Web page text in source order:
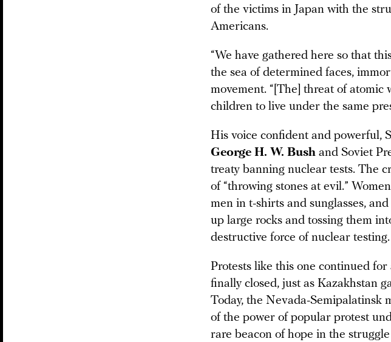
of the victims in Japan with the
Americans.
“We have gathered here so that
the sea of determined faces,
movement. “[The] threat of atomic
children to live under the same
His voice confident and powerful,
George H. W. Bush and Soviet
treaty banning nuclear tests. The
of “throwing stones at evil.”
men in t-shirts and sunglasses,
up large rocks and tossing them
destructive force of nuclear testing.
Protests like this one continued for
finally closed, just as Kazakhstan
Today, the Nevada-Semipalatinsk
of the power of popular protest
rare beacon of hope in the